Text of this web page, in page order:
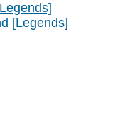
[Legends]